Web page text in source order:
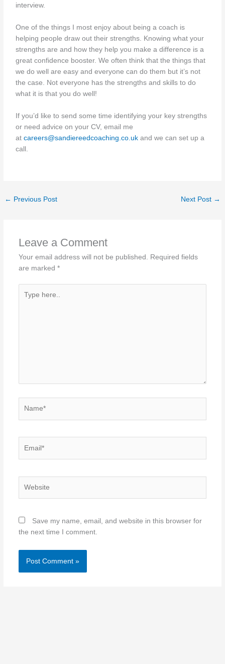
interview.
One of the things I most enjoy about being a coach is
helping people draw out their strengths. Knowing what your
strengths are and how they help you make a difference is a
great confidence booster. We often think that the things that
we do well are easy and everyone can do them but it’s not
the case. Not everyone has the strengths and skills to do
what it is that you do well!
If you’d like to send some time identifying your key strengths
or need advice on your CV, email me
atcareers@sandiereedcoaching.co.uk and we can set up a
call.
← Previous Post Next Post →
Leave a Comment
Your email address will not be published.
Required fields
are marked *
here..
Save my name, email, and website in this browser for
the next time I comment.